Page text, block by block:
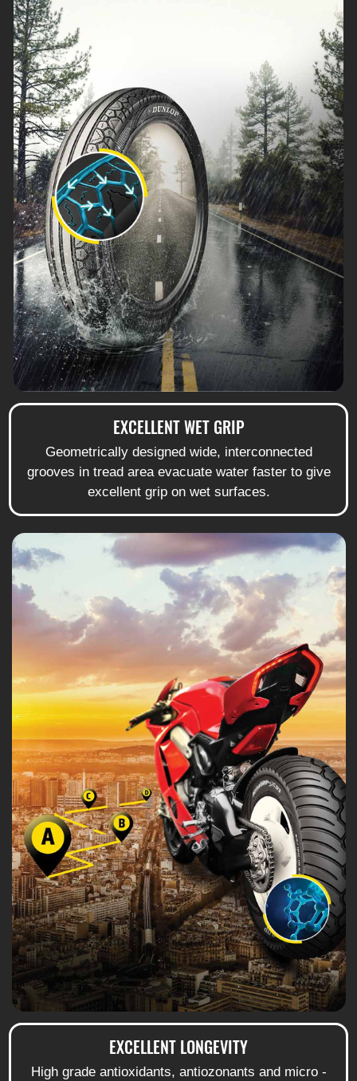
EXCELLENT WET GRIP
Geometrically designed wide, interconnected
grooves in tread area evacuate water faster to give
excellent grip on wet surfaces.
EXCELLENT LONGEVITY
High grade antioxidants, antiozonants and micro -